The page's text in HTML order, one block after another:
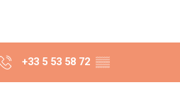
+33 5 53 58 72 ▒▒